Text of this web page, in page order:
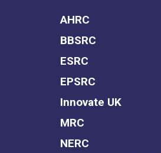
AHRC
BBSRC
ESRC
EPSRC
Innovate UK
MRC
NERC